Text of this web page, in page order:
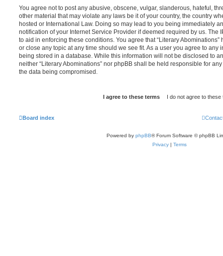
You agree not to post any abusive, obscene, vulgar, slanderous, hateful,
other material that may violate any laws be it of your country, the country
hosted or International Law. Doing so may lead to you being immediately
notification of your Internet Service Provider if deemed required by us. The
to aid in enforcing these conditions. You agree that “Literary
or close any topic at any time should we see fit. As a user you agree to any
being stored in a database. While this information will not be disclosed to
neither “Literary Abominations” nor phpBB shall be held responsible for
the data being compromised.
Board index
Powered by phpBB® Forum Software © phpBB
Privacy | Terms